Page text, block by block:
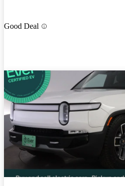
Good Deal